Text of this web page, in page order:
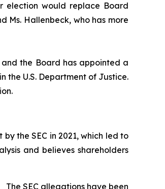
election would replace Board
Ms. Hallenbeck, who has more
the Board has appointed a
the U.S. Department of Justice.
the SEC in 2021, which led to
and believes shareholders
The SEC allegations have been